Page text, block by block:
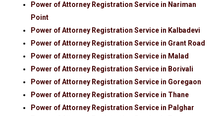
Power of Attorney Registration Service in Nariman
Point
Power of Attorney Registration Service in Kalbadevi
Power of Attorney Registration Service in Grant Road
Power of Attorney Registration Service in Malad
Power of Attorney Registration Service in Borivali
Power of Attorney Registration Service in Goregaon
Power of Attorney Registration Service in Thane
Power of Attorney Registration Service in Palghar